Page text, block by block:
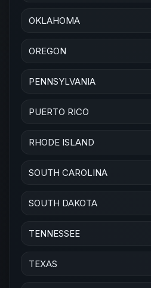
OKLAHOMA
OREGON
PENNSYLVANIA
PUERTO RICO
RHODE ISLAND
SOUTH CAROLINA
SOUTH DAKOTA
TENNESSEE
TEXAS